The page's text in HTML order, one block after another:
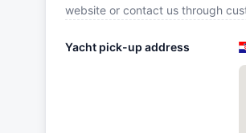
website or contact us through
Yacht pick-up address